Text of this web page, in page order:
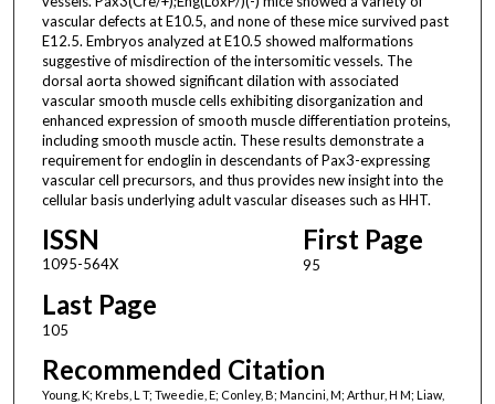
vascular defects at E10.5, and none of these mice survived past
E12.5. Embryos analyzed at E10.5 showed malformations
suggestive of misdirection of the intersomitic vessels. The
dorsal aorta showed significant dilation with associated
vascular smooth muscle cells exhibiting disorganization and
enhanced expression of smooth muscle differentiation proteins,
including smooth muscle actin. These results demonstrate a
requirement for endoglin in descendants of Pax3-expressing
vascular cell precursors, and thus provides new insight into the
cellular basis underlying adult vascular diseases such as HHT.
ISSN
1095-564X
First Page
95
Last Page
105
Recommended Citation
Young, K; Krebs, L T; Tweedie, E; Conley, B; Mancini, M; Arthur, H M; Liaw,